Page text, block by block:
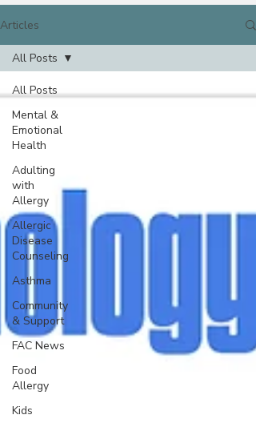
Articles
All Posts
Mental &
Emotional
Health
Adulting
with
Allergy
Allergic
Disease
Counseling
Asthma
Community
& Support
FAC News
Food
Allergy
Kids
All Posts